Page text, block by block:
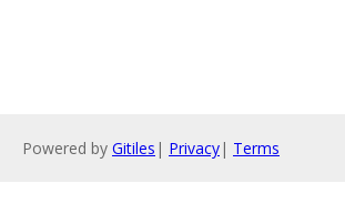
Powered by Gitiles | Privacy| Terms